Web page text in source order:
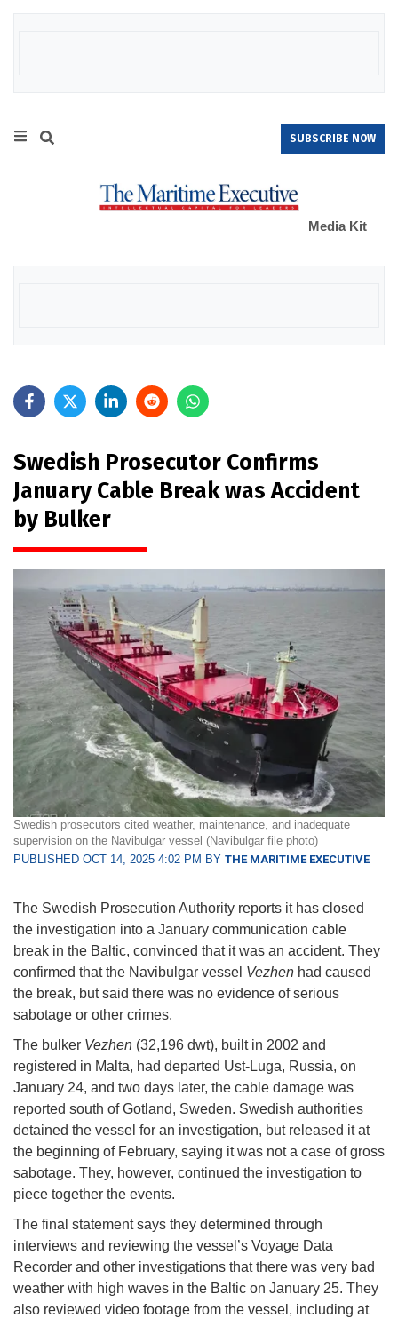
SUBSCRIBE NOW
Media Kit
Swedish Prosecutor Confirms
January Cable Break was Accident
by Bulker
Swedish prosecutors cited weather, maintenance, and inadequate
supervision on the Navibulgar vessel (Navibulgar file photo)
PUBLISHED OCT 14, 2025 4:02 PM BY THE MARITIME EXECUTIVE
The Swedish Prosecution Authority reports it has closed
the investigation into a January communication cable
break in the Baltic, convinced that it was an accident. They
confirmed that the Navibulgar vessel Vezhen had caused
the break, but said there was no evidence of serious
sabotage or other crimes.
The bulker Vezhen (32,196 dwt), built in 2002 and
registered in Malta, had departed Ust-Luga, Russia, on
January 24, and two days later, the cable damage was
reported south of Gotland, Sweden. Swedish authorities
detained the vessel for an investigation, but released it at
the beginning of February, saying it was not a case of gross
sabotage. They, however, continued the investigation to
piece together the events.
The final statement says they determined through
interviews and reviewing the vessel’s Voyage Data
Recorder and other investigations that there was very bad
weather with high waves in the Baltic on January 25. They
also reviewed video footage from the vessel, including at